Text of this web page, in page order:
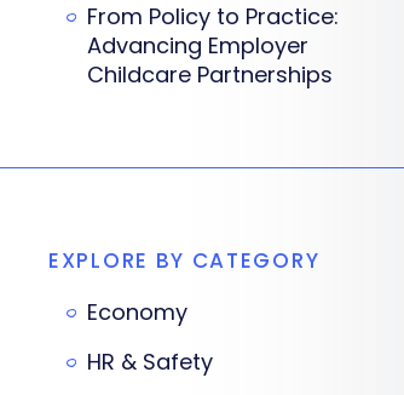
From Policy to Practice:
Advancing Employer
Childcare Partnerships
EXPLORE BY CATEGORY
Economy
HR & Safety